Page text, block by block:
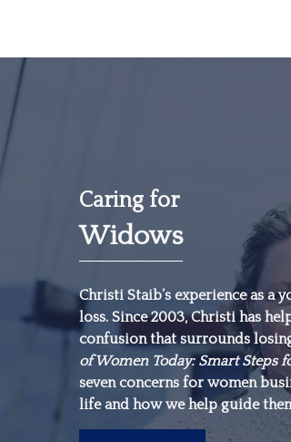
Caring for
Widows
Christi Staib’s experience as
loss. Since 2003, Christi has
confusion that surrounds
of Women Today: Smart Steps
seven concerns for women
life and how we help guide
“The most
investment
make is in
-Warren